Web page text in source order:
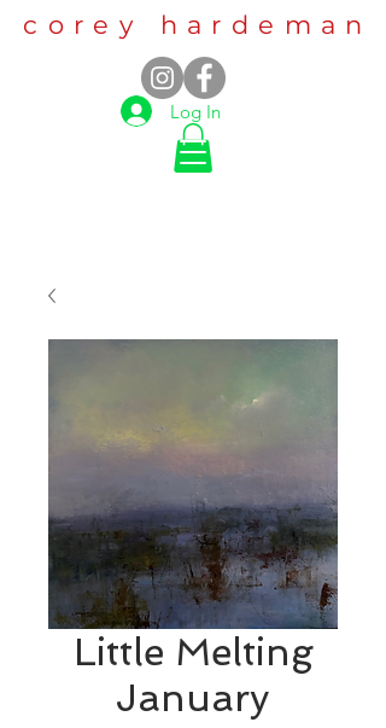
corey hardeman
Log In
Little Melting
January